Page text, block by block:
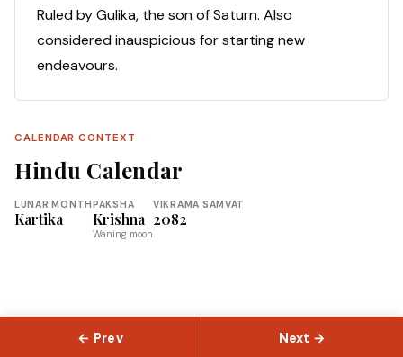
Ruled by Gulika, the son of Saturn. Also
considered inauspicious for starting new
endeavours.
CALENDAR CONTEXT
Hindu Calendar
LUNAR MONTH
Kartika
PAKSHA
Krishna
Waning moon
VIKRAMA SAMVAT
2082
← Prev Next →